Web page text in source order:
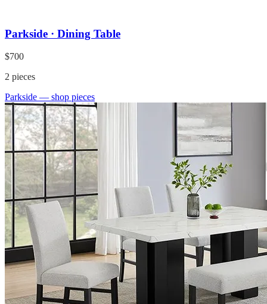
Parkside · Dining Table
$700
2 pieces
Parkside — shop pieces